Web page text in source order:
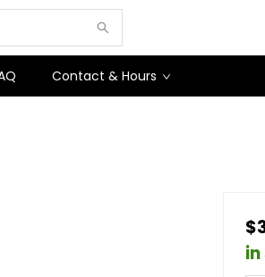
Contact & Hours